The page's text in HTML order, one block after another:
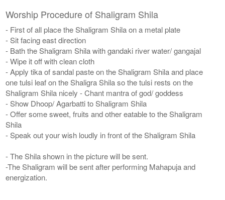
Worship Procedure of Shaligram Shila
- First of all place the Shaligram Shila on a metal plate
- Sit facing east direction
- Bath the Shaligram Shila with gandaki river water/ gangajal
- Wipe it off with clean cloth
- Apply tika of sandal paste on the Shaligram Shila and place
one tulsi leaf on the Shaligra Shila so the tulsi rests on the
Shaligram Shila nicely - Chant mantra of god/ goddess
- Show Dhoop/ Agarbatti to Shaligram Shila
- Offer some sweet, fruits and other eatable to the Shaligram
Shila
- Speak out your wish loudly in front of the Shaligram Shila
- The Shila shown in the picture will be sent.
-The Shaligram will be sent after performing Mahapuja and
energization.